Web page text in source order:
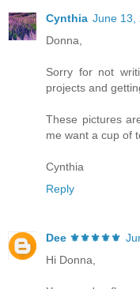
Cynthia June 13,
Donna,
Sorry for not
projects and
These pictures
me want a cup of
Cynthia
Reply
Dee ⚜️⚜️⚜️⚜️⚜️
Hi Donna,